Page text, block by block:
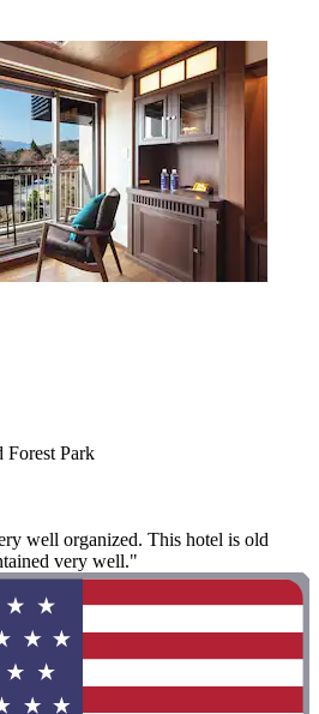
Park
well organized. This hotel is old
very well."